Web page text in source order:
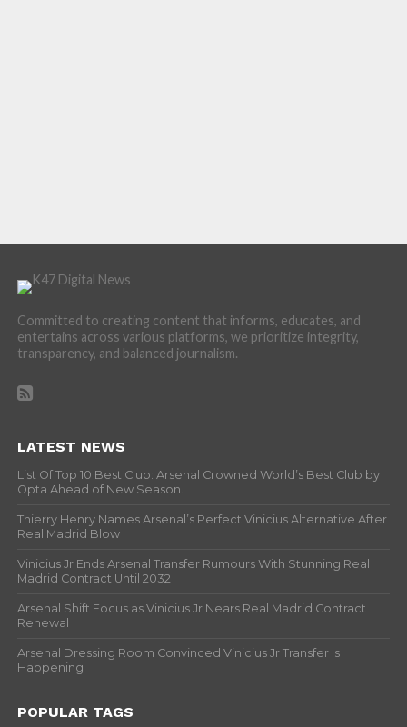
Committed to creating content that informs, educates, and
entertains across various platforms, we prioritize integrity,
transparency, and balanced journalism.
LATEST NEWS
List Of Top 10 Best Club: Arsenal Crowned World’s Best Club by
Opta Ahead of New Season.
Thierry Henry Names Arsenal’s Perfect Vinicius Alternative After
Real Madrid Blow
Vinicius Jr Ends Arsenal Transfer Rumours With Stunning Real
Madrid Contract Until 2032
Arsenal Shift Focus as Vinicius Jr Nears Real Madrid Contract
Renewal
Arsenal Dressing Room Convinced Vinicius Jr Transfer Is
Happening
POPULAR TAGS